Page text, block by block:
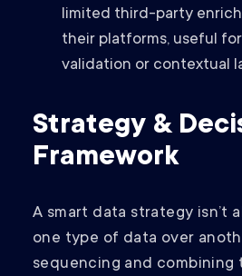
limited third-party
their platforms, useful
validation or contextual
Strategy &
Framework
A smart data strategy isn’t
one type of data over
sequencing and combining